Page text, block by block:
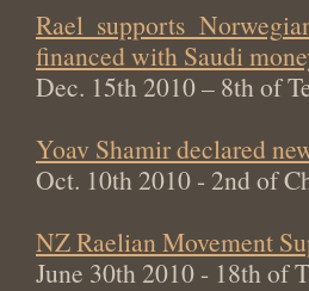
Rael supports
financed with Saudi
Dec. 15th 2010 – 8th of
Yoav Shamir declared
Oct. 10th 2010 - 2nd of
NZ Raelian Movement
June 30th 2010 - 18th of